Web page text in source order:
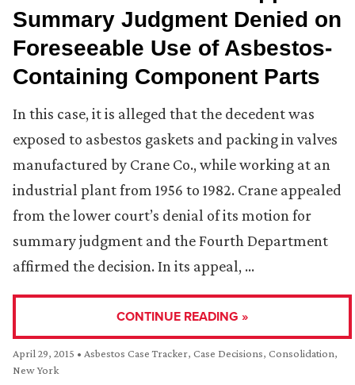
Summary Judgment Denied on
Foreseeable Use of Asbestos-
Containing Component Parts
In this case, it is alleged that the decedent was
exposed to asbestos gaskets and packing in valves
manufactured by Crane Co., while working at an
industrial plant from 1956 to 1982. Crane appealed
from the lower court’s denial of its motion for
summary judgment and the Fourth Department
affirmed the decision. In its appeal, …
CONTINUE READING »
April 29, 2015 • Asbestos Case Tracker, Case Decisions, Consolidation,
New York